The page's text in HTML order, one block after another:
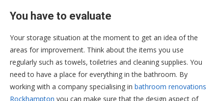
You have to evaluate
Your storage situation at the moment to get an idea of the
areas for improvement. Think about the items you use
regularly such as towels, toiletries and cleaning supplies. You
need to have a place for everything in the bathroom. By
working with a company specialising in bathroom renovations
Rockhampton you can make sure that the design aspect of